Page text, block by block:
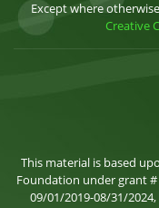
Except where
Creative
This material is based
Foundation under grant #
09/01/2019-08/31/